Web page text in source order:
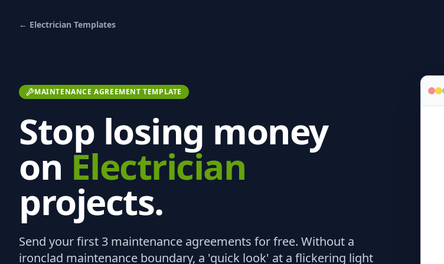
← Electrician Templates
MAINTENANCE AGREEMENT TEMPLATE
Stop losing money
on Electrician
projects.
Send your first 3 maintenance agreements for free. Without a
ironclad maintenance boundary, a 'quick look' at a flickering light